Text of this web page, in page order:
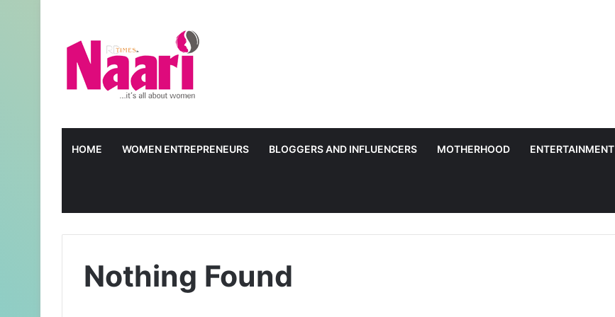
HOME WOMEN ENTREPRENEURS BLOGGERS AND INFLUENCERS MOTHERHOOD ENTERTAINMENT
Nothing Found